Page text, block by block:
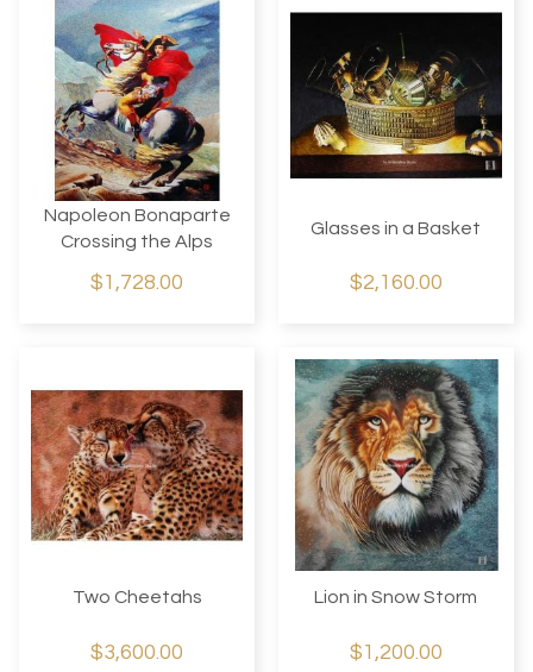
Napoleon Bonaparte
Crossing the Alps
$1,728.00
Glasses in a Basket
$2,160.00
Two Cheetahs
$3,600.00
Lion in Snow Storm
$1,200.00